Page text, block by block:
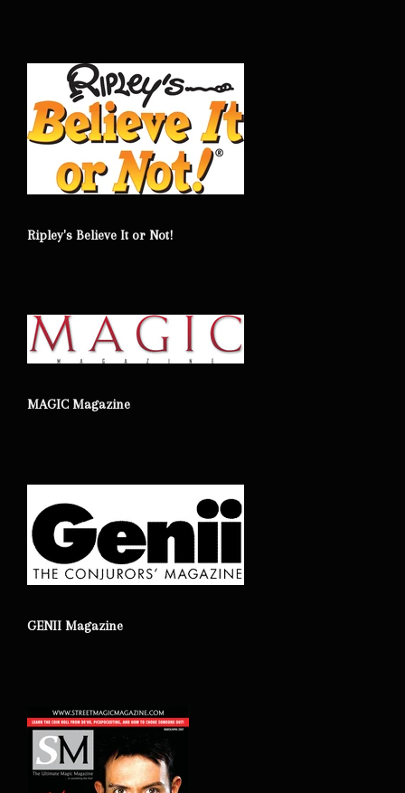
Ripley's Believe It or Not!
MAGIC Magazine
GENII Magazine